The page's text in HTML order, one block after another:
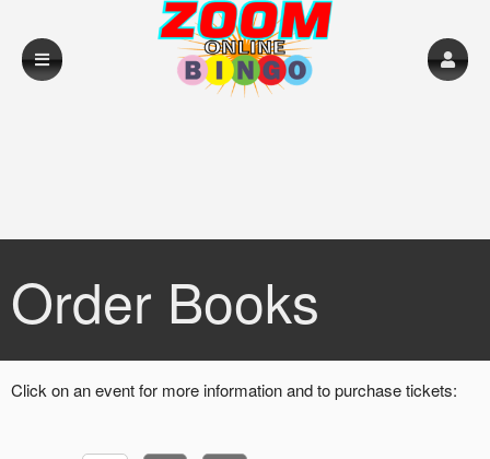
Order Books
Click on an event for more information and to purchase tickets: